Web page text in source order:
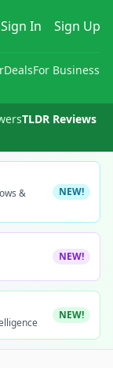
Sign In Sign Up
DealsFor Business
TLDR Reviews
&
NEW!
NEW!
NEW!